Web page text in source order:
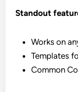
Standout
Works on
Templates
Common